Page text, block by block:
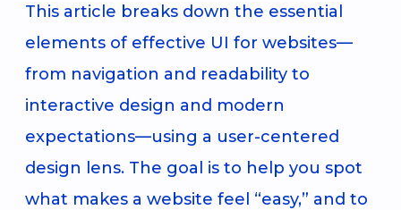
This article breaks down the essential
elements of effective UI for websites—
from navigation and readability to
interactive design and modern
expectations—using a user-centered
design lens. The goal is to help you spot
what makes a website feel “easy,” and to